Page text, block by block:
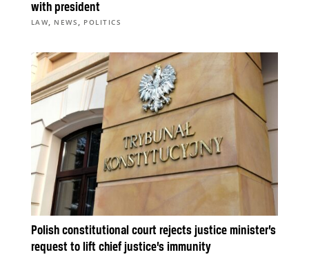
with president
LAW, NEWS , POLITICS
Polish constitutional court rejects justice minister’s
request to lift chief justice’s immunity